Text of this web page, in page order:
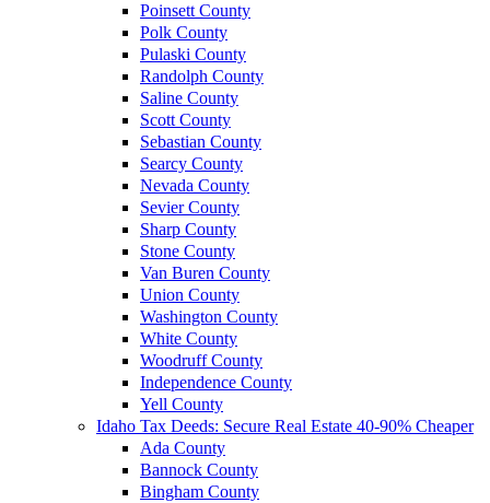
Poinsett County
Polk County
Pulaski County
Randolph County
Saline County
Scott County
Sebastian County
Searcy County
Nevada County
Sevier County
Sharp County
Stone County
Van Buren County
Union County
Washington County
White County
Woodruff County
Independence County
Yell County
Idaho Tax Deeds: Secure Real Estate 40-90% Cheaper
Ada County
Bannock County
Bingham County